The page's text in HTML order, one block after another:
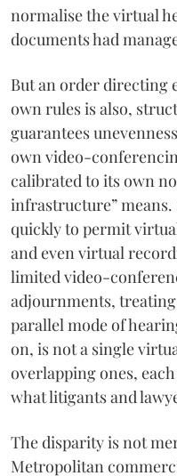
normalise the virtual
documents had
But an order directing
own rules is also,
guarantees
own video-
calibrated to its own
infrastructure”
quickly to permit
and even virtual
limited video-
adjournments,
parallel mode of
on, is not a single
overlapping ones,
what litigants and
The disparity is not
Metropolitan